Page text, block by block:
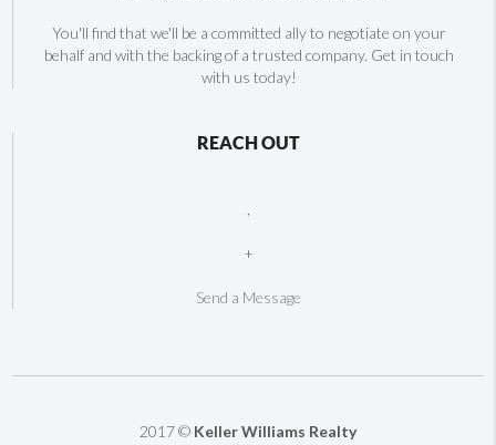
You'll find that we'll be a committed ally to negotiate on your
behalf and with the backing of a trusted company. Get in touch
with us today!
REACH OUT
,
+
Send a Message
2017 © Keller Williams Realty